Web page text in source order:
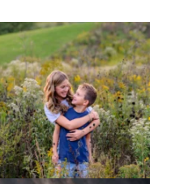
It`s almost that time for outdoor mini
sessions!...
5 2